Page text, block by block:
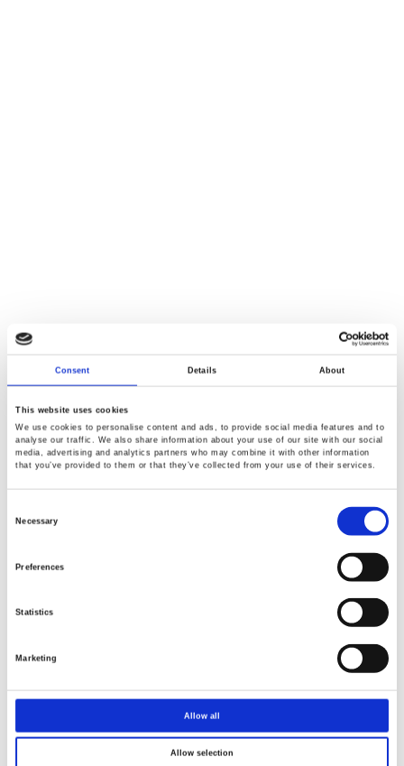
Consent Details About
This website uses cookies
We use cookies to personalise content and ads, to provide social media features and to
analyse our traffic. We also share information about your use of our site with our social
media, advertising and analytics partners who may combine it with other information
that you’ve provided to them or that they’ve collected from your use of their services.
Selection
Necessary
Preferences
Statistics
Marketing
Allow all
Allow selection